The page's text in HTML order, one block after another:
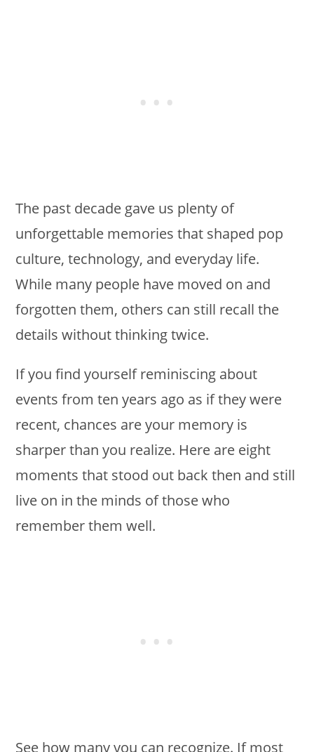
The past decade gave us plenty of
unforgettable memories that shaped pop
culture, technology, and everyday life.
While many people have moved on and
forgotten them, others can still recall the
details without thinking twice.
If you find yourself reminiscing about
events from ten years ago as if they were
recent, chances are your memory is
sharper than you realize. Here are eight
moments that stood out back then and still
live on in the minds of those who
remember them well.
See how many you can recognize. If most